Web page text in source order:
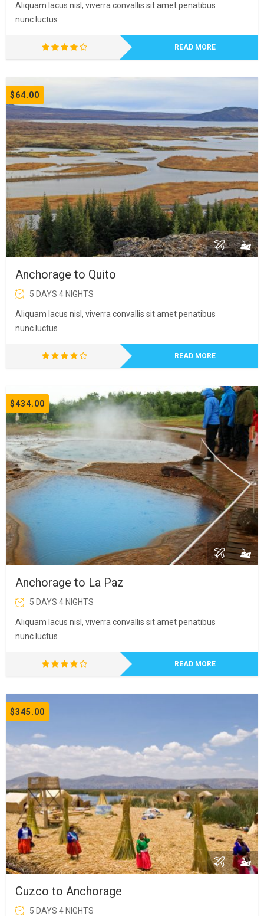
Aliquam lacus nisl, viverra convallis sit amet penatibus
nunc luctus
READ MORE
$64.00
Anchorage to Quito
5 DAYS 4 NIGHTS
Aliquam lacus nisl, viverra convallis sit amet penatibus
nunc luctus
READ MORE
$434.00
Anchorage to La Paz
5 DAYS 4 NIGHTS
Aliquam lacus nisl, viverra convallis sit amet penatibus
nunc luctus
READ MORE
$345.00
Cuzco to Anchorage
5 DAYS 4 NIGHTS